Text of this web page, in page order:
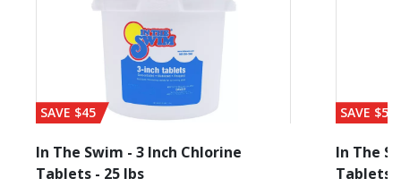
SAVE $45
In The Swim - 3 Inch Chlorine
Tablets - 25 lbs
SAVE $56
In The
Tablets